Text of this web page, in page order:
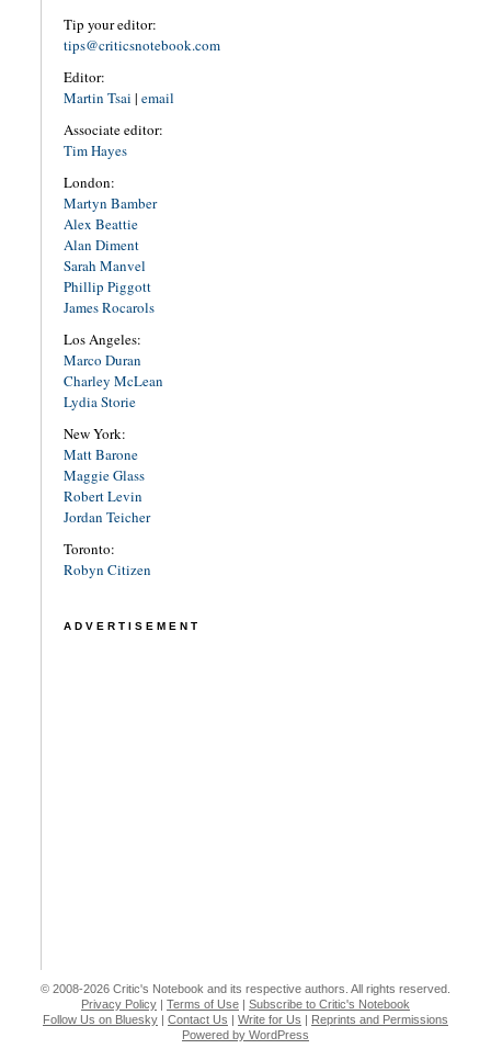
Tip your editor:
tips@criticsnotebook.com
Editor:
Martin Tsai | email
Associate editor:
Tim Hayes
London:
Martyn Bamber
Alex Beattie
Alan Diment
Sarah Manvel
Phillip Piggott
James Rocarols
Los Angeles:
Marco Duran
Charley McLean
Lydia Storie
New York:
Matt Barone
Maggie Glass
Robert Levin
Jordan Teicher
Toronto:
Robyn Citizen
ADVERTISEMENT
© 2008-2026 Critic's Notebook and its respective authors. All rights reserved.
Privacy Policy
Terms of Use
Subscribe to Critic's Notebook
Follow Us on Bluesky
Contact Us Write for Us
Reprints and Permissions
Powered by WordPress